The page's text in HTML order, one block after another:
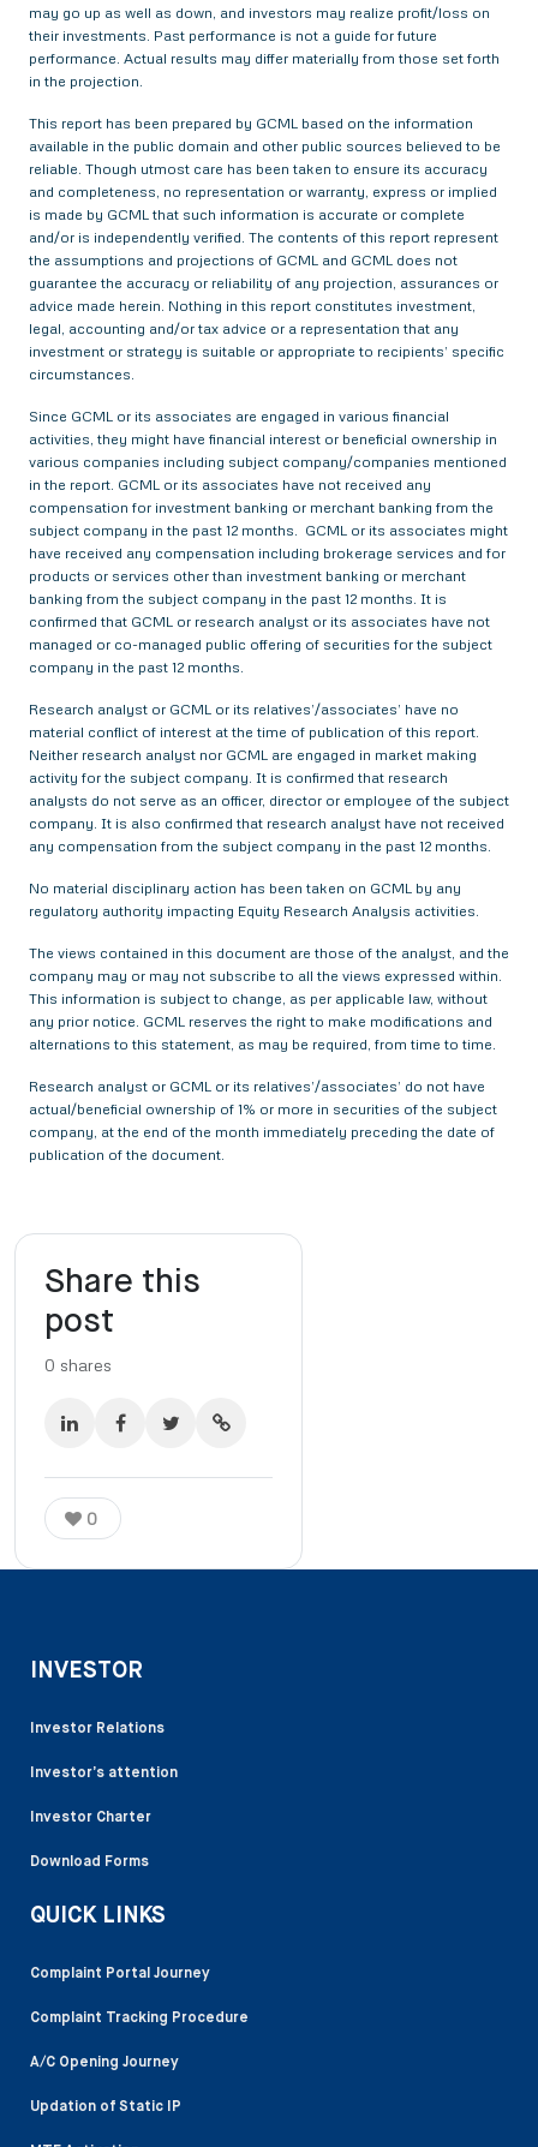
may go up as well as down, and investors may realize profit/loss on
their investments. Past performance is not a guide for future
performance. Actual results may differ materially from those set forth
in the projection.
This report has been prepared by GCML based on the information
available in the public domain and other public sources believed to be
reliable. Though utmost care has been taken to ensure its accuracy
and completeness, no representation or warranty, express or implied
is made by GCML that such information is accurate or complete
and/or is independently verified. The contents of this report represent
the assumptions and projections of GCML and GCML does not
guarantee the accuracy or reliability of any projection, assurances or
advice made herein. Nothing in this report constitutes investment,
legal, accounting and/or tax advice or a representation that any
investment or strategy is suitable or appropriate to recipients’ specific
circumstances.
Since GCML or its associates are engaged in various financial
activities, they might have financial interest or beneficial ownership in
various companies including subject company/companies mentioned
in the report. GCML or its associates have not received any
compensation for investment banking or merchant banking from the
subject company in the past 12 months. GCML or its associates might
have received any compensation including brokerage services and for
products or services other than investment banking or merchant
banking from the subject company in the past 12 months. It is
confirmed that GCML or research analyst or its associates have not
managed or co-managed public offering of securities for the subject
company in the past 12 months.
Research analyst or GCML or its relatives’/associates’ have no
material conflict of interest at the time of publication of this report.
Neither research analyst nor GCML are engaged in market making
activity for the subject company. It is confirmed that research
analysts do not serve as an officer, director or employee of the subject
company. It is also confirmed that research analyst have not received
any compensation from the subject company in the past 12 months.
No material disciplinary action has been taken on GCML by any
regulatory authority impacting Equity Research Analysis activities.
The views contained in this document are those of the analyst, and the
company may or may not subscribe to all the views expressed within.
This information is subject to change, as per applicable law, without
any prior notice. GCML reserves the right to make modifications and
alternations to this statement, as may be required, from time to time.
Research analyst or GCML or its relatives’/associates’ do not have
actual/beneficial ownership of 1% or more in securities of the subject
company, at the end of the month immediately preceding the date of
publication of the document.
Share this
post
0 shares
0
INVESTOR
Investor Relations
Investor’s attention
Investor Charter
Download Forms
QUICK LINKS
Complaint Portal Journey
Complaint Tracking Procedure
A/C Opening Journey
Updation of Static IP